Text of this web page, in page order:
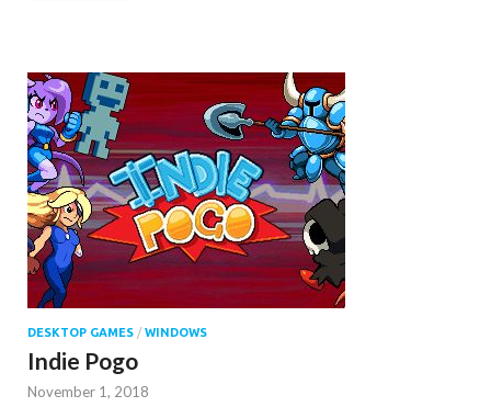
DESKTOP GAMES / WINDOWS
Indie Pogo
November 1, 2018